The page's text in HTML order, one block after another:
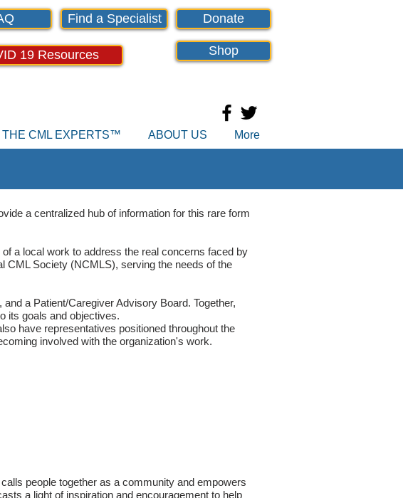
Find a Specialist Donate
19 Resources Shop
THE CML EXPERTS™ ABOUT US More
a centralized hub of information for this rare form
a local work to address the real concerns faced by
CML Society (NCMLS), serving the needs of the
, and a Patient/Caregiver Advisory Board. Together,
its goals and objectives.
have representatives positioned throughout the
involved with the organization's work.
people together as a community and empowers
a light of inspiration and encouragement to help